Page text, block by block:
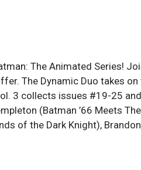
The Animated Series!
The Dynamic Duo takes on
3 collects issues #19-25
(Batman ’66 Meets
of the Dark Knight),